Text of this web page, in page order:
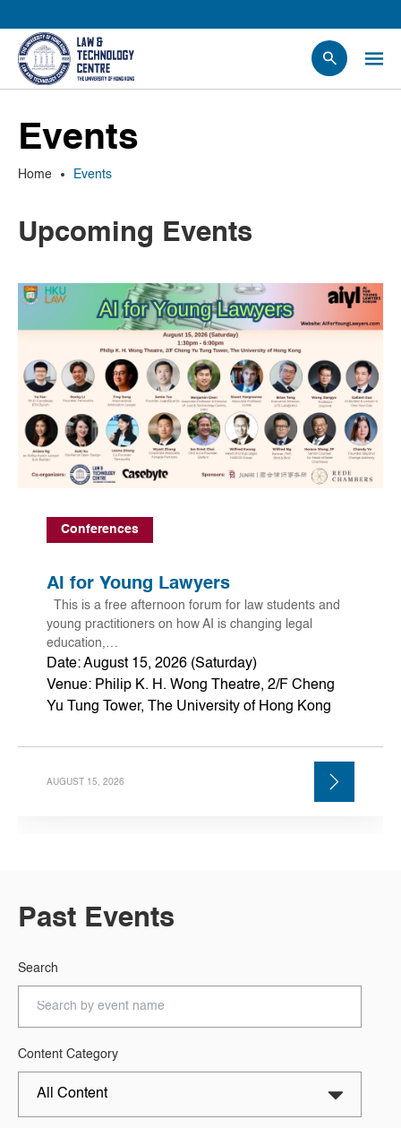
Events
Projects
Events
Home Events
Upcoming Events
Conferences
AI for Young Lawyers
This is a free afternoon forum for law students and
young practitioners on how AI is changing legal
education,…
Date: August 15, 2026 (Saturday)
Venue: Philip K. H. Wong Theatre, 2/F Cheng
Yu Tung Tower, The University of Hong Kong
AUGUST 15, 2026
Past Events
Search
Content Category